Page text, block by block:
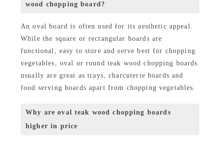
wood chopping board?
An oval board is often used for its aesthetic appeal.
While the square or rectangular boards are
functional, easy to store and serve best for chopping
vegetables, oval or round teak wood chopping boards
usually are great as trays, charcuterie boards and
food serving boards apart from chopping vegetables.
Why are oval teak wood chopping boards
higher in price